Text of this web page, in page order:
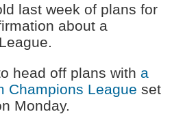
last week of plans for
about a
head off plans with a
Champions League set
Monday.